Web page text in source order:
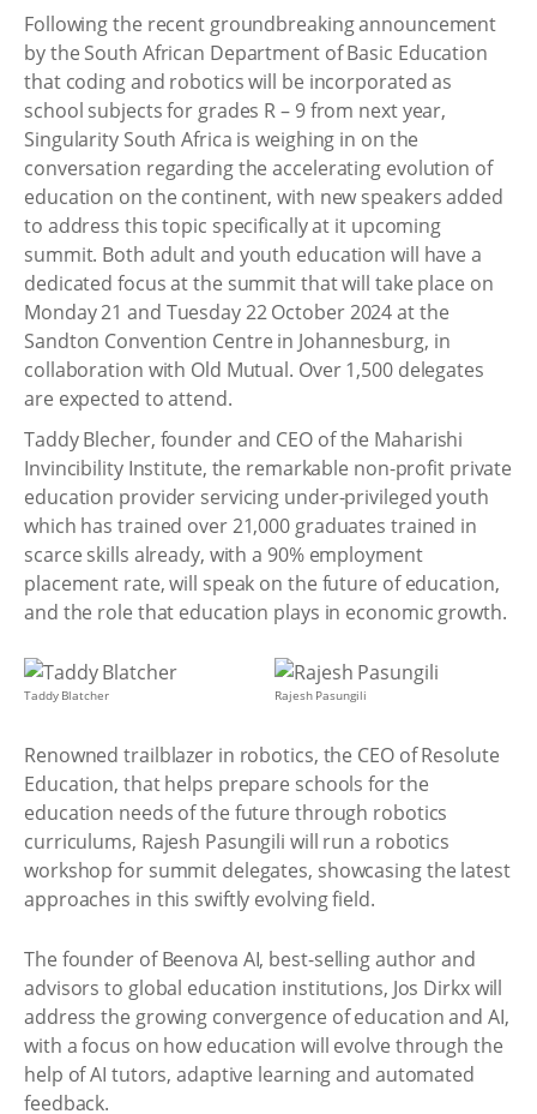
Following the recent groundbreaking announcement
by the South African Department of Basic Education
that coding and robotics will be incorporated as
school subjects for grades R – 9 from next year,
Singularity South Africa is weighing in on the
conversation regarding the accelerating evolution of
education on the continent, with new speakers added
to address this topic specifically at it upcoming
summit. Both adult and youth education will have a
dedicated focus at the summit that will take place on
Monday 21 and Tuesday 22 October 2024 at the
Sandton Convention Centre in Johannesburg, in
collaboration with Old Mutual. Over 1,500 delegates
are expected to attend.
Taddy Blecher, founder and CEO of the Maharishi
Invincibility Institute, the remarkable non-profit private
education provider servicing under-privileged youth
which has trained over 21,000 graduates trained in
scarce skills already, with a 90% employment
placement rate, will speak on the future of education,
and the role that education plays in economic growth.
Taddy Blatcher Rajesh Pasungili
Renowned trailblazer in robotics, the CEO of Resolute
Education, that helps prepare schools for the
education needs of the future through robotics
curriculums, Rajesh Pasungili will run a robotics
workshop for summit delegates, showcasing the latest
approaches in this swiftly evolving field.
The founder of Beenova AI, best-selling author and
advisors to global education institutions, Jos Dirkx will
address the growing convergence of education and AI,
with a focus on how education will evolve through the
help of AI tutors, adaptive learning and automated
feedback.